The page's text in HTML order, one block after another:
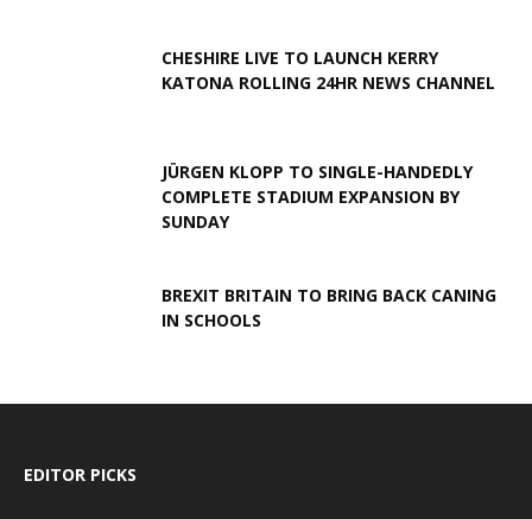
CHESHIRE LIVE TO LAUNCH KERRY
KATONA ROLLING 24HR NEWS CHANNEL
JÜRGEN KLOPP TO SINGLE-HANDEDLY
COMPLETE STADIUM EXPANSION BY
SUNDAY
BREXIT BRITAIN TO BRING BACK CANING
IN SCHOOLS
EDITOR PICKS